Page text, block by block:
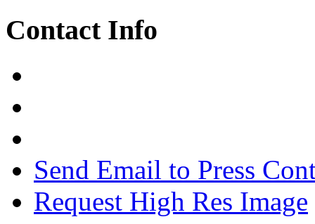
Contact Info
Send Email to Press
Request High Res Image